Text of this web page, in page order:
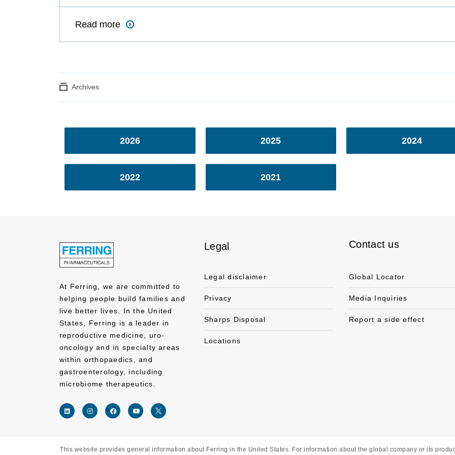
Read more
Archives
2026 2025 2024
2022 2021
At Ferring, we are committed to
helping people build families and
live better lives. In the United
States, Ferring is a leader in
reproductive medicine, uro-
oncology and in specialty areas
within orthopaedics, and
gastroenterology, including
microbiome therapeutics.
Legal
Legal disclaimer
Privacy
Sharps Disposal
Locations
Contact us
Global Locator
Media Inquiries
Report a side effect
This website provides general information about Ferring in the United States. For information about the global company or its